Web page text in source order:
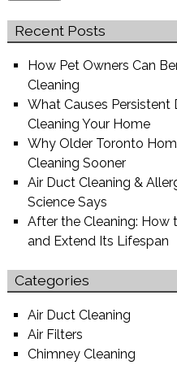
Recent Posts
How Pet Owners Can
Cleaning
What Causes
Cleaning Your Home
Why Older Toronto
Cleaning Sooner
Air Duct Cleaning &
Science Says
After the Cleaning: How
and Extend Its Lifespan
Categories
Air Duct Cleaning
Air Filters
Chimney Cleaning